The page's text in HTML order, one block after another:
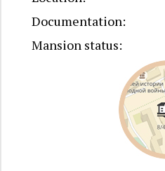
Documentation:
Mansion status: